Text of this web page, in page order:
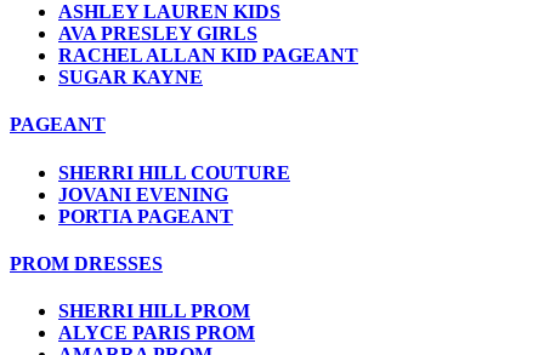
ASHLEY LAUREN KIDS
AVA PRESLEY GIRLS
RACHEL ALLAN KID PAGEANT
SUGAR KAYNE
PAGEANT
SHERRI HILL COUTURE
JOVANI EVENING
PORTIA PAGEANT
PROM DRESSES
SHERRI HILL PROM
ALYCE PARIS PROM